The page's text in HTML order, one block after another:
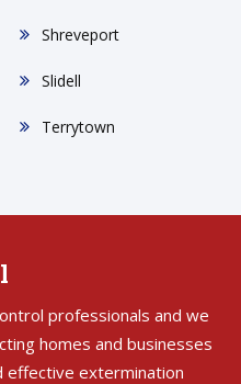
Shreveport
Slidell
Terrytown
professionals and we
homes and businesses
effective extermination